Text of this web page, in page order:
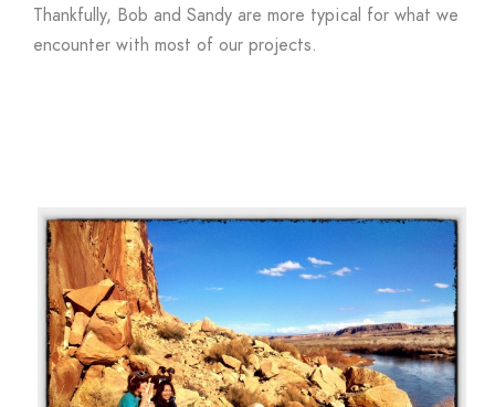
Thankfully, Bob and Sandy are more typical for what we
encounter with most of our projects.